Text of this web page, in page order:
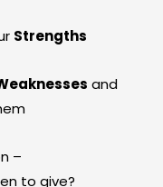
Strengths
and
–
to give?